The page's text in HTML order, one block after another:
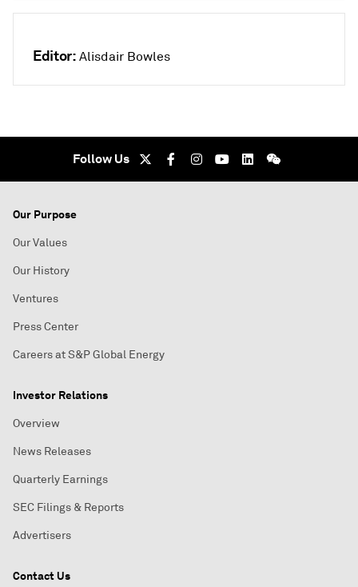
Editor: Alisdair Bowles
Follow Us
Our Purpose
Our Values
Our History
Ventures
Press Center
Careers at S&P Global Energy
Investor Relations
Overview
News Releases
Quarterly Earnings
SEC Filings & Reports
Advertisers
Contact Us